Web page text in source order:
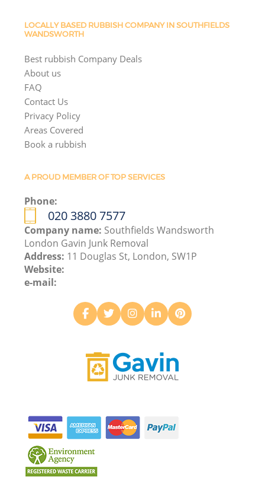
LOCALLY BASED RUBBISH COMPANY IN SOUTHFIELDS
WANDSWORTH
Best rubbish Company Deals
About us
FAQ
Contact Us
Privacy Policy
Areas Covered
Book a rubbish
A PROUD MEMBER OF TOP SERVICES
Phone:
020 3880 7577
Company name: Southfields Wandsworth
London Gavin Junk Removal
Address: 11 Douglas St, London, SW1P
Website:
e-mail: